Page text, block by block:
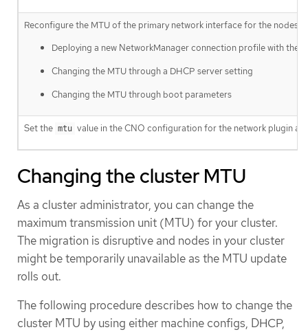
Reconfigure the MTU of the primary network interface for the nodes
Deploying a new NetworkManager connection profile with the
Changing the MTU through a DHCP server setting
Changing the MTU through boot parameters
Set the mtu value in the CNO configuration for the network plugin
Changing the cluster MTU
As a cluster administrator, you can change the
maximum transmission unit (MTU) for your cluster.
The migration is disruptive and nodes in your cluster
might be temporarily unavailable as the MTU update
rolls out.
The following procedure describes how to change the
cluster MTU by using either machine configs, DHCP,